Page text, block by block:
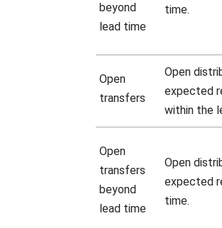
beyond
lead time
time.
Open
transfers
Open
expected
within the
Open
transfers
beyond
lead time
Open
expected
time.